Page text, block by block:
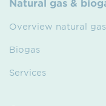
Overview natural
Biogas
Services